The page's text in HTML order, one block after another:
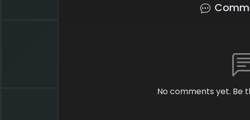
No comments yet. Be